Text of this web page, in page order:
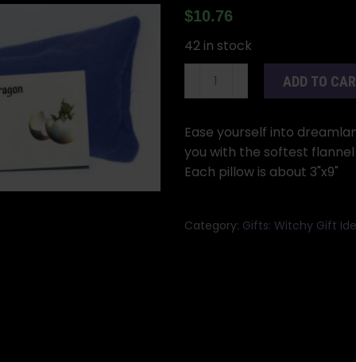
$10.76
42 in stock
Sleep
quantity
ADD TO
Ease yourself into
you with the softest
Each pillow is about 3"x9"
Category: Gifts: Witchy Gift